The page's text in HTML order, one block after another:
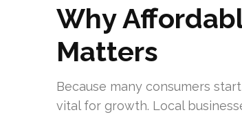
Why
Matters
Because many consumers
vital for growth. Local